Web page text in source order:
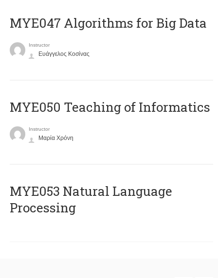
MYE047 Algorithms for Big Data
Instructor
Ευάγγελος Κοσίνας
MYE050 Teaching of Informatics
Instructor
Μαρία Χρόνη
ΜΥΕ053 Natural Language
Processing